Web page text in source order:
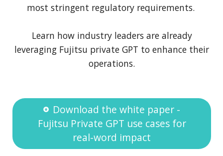
most stringent regulatory requirements.
Learn how industry leaders are already
leveraging Fujitsu private GPT to enhance their
operations.
Download the white paper -
Fujitsu Private GPT use cases for
real-word impact